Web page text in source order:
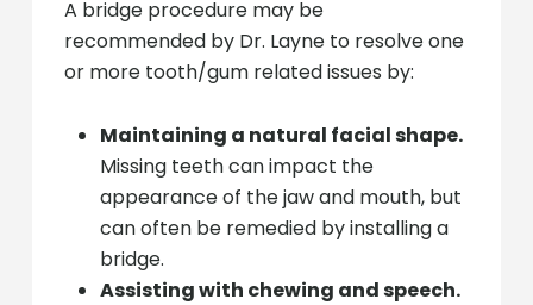
A bridge procedure may be
recommended by Dr. Layne to resolve one
or more tooth/gum related issues by:
Maintaining a natural facial shape.
Missing teeth can impact the
appearance of the jaw and mouth, but
can often be remedied by installing a
bridge.
Assisting with chewing and speech.